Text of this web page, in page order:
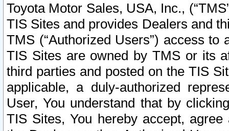
Toyota Motor Sales, USA, Inc.,
TIS Sites and provides Dealers and
TMS (“Authorized Users”) access
TIS Sites are owned by TMS or its
third parties and posted on the TIS
applicable, a duly-authorized
User, You understand that by
TIS Sites, You hereby accept,